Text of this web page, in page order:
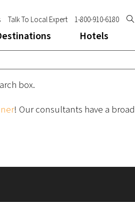
Talk To Local Expert 1-800-910-6180
Hotels
box.
! Our consultants have a broad